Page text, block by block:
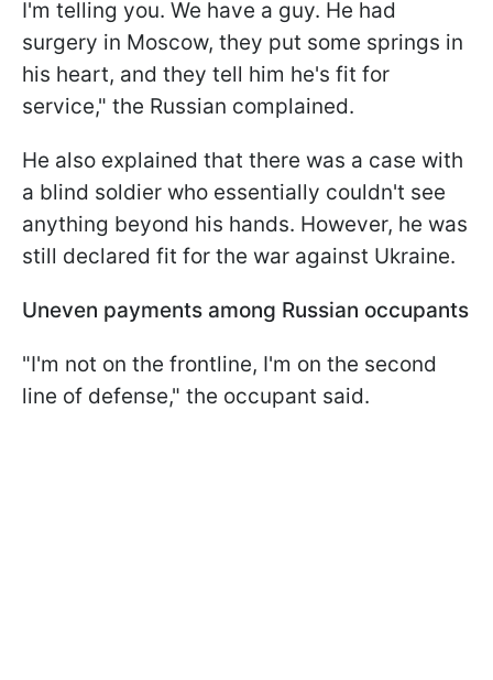
I'm telling you. We have a guy. He had
surgery in Moscow, they put some springs in
his heart, and they tell him he's fit for
service," the Russian complained.
He also explained that there was a case with
a blind soldier who essentially couldn't see
anything beyond his hands. However, he was
still declared fit for the war against Ukraine.
Uneven payments among Russian occupants
"I'm not on the frontline, I'm on the second
line of defense," the occupant said.